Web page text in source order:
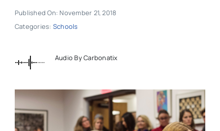
Published On: November 21, 2018
Categories: Schools
Audio By Carbonatix